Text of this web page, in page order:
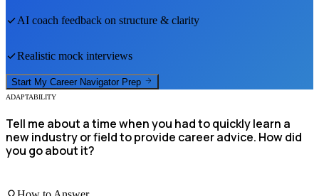
AI coach feedback on structure & clarity
Realistic mock interviews
Start My Career Navigator Prep
ADAPTABILITY
Tell me about a time when you had to quickly learn a
new industry or field to provide career advice. How did
you go about it?